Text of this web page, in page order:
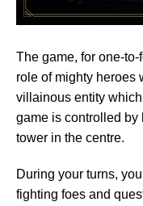
The game, for one-
role of mighty heroes
villainous entity
game is controlled by
tower in the centre.
During your turns,
fighting foes and